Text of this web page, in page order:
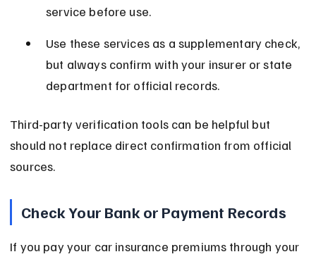
service before use.
Use these services as a supplementary check,
but always confirm with your insurer or state
department for official records.
Third-party verification tools can be helpful but
should not replace direct confirmation from official
sources.
Check Your Bank or Payment Records
If you pay your car insurance premiums through your